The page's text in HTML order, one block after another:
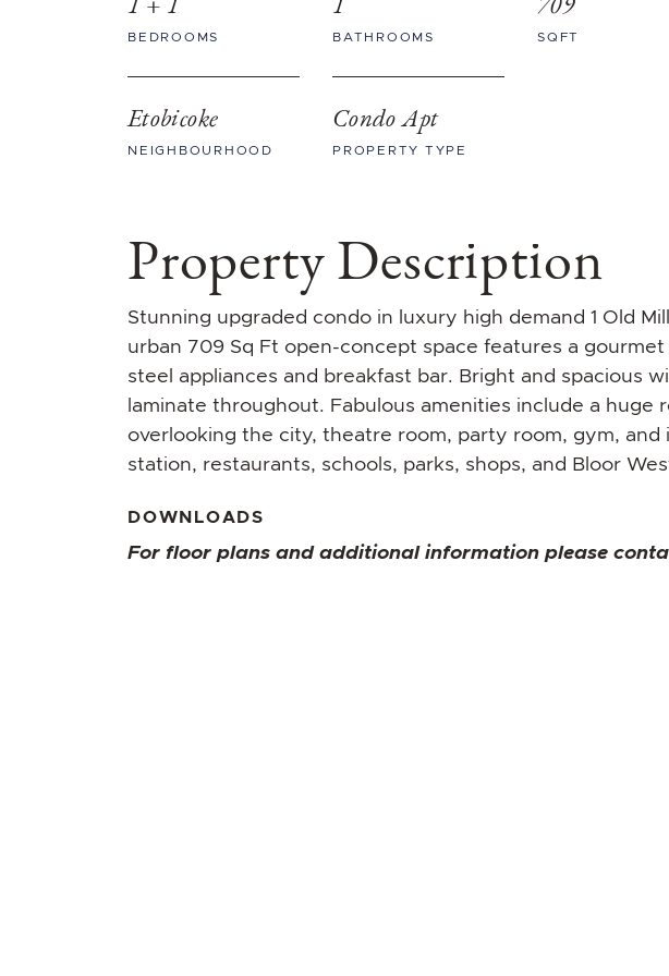
BEDROOMS BATHROOMS SQFT
Etobicoke
NEIGHBOURHOOD
Condo Apt
PROPERTY TYPE
Property Description
Stunning upgraded condo in luxury high demand 1 Old
urban 709 Sq Ft open-concept space features a
steel appliances and breakfast bar. Bright and spacious
laminate throughout. Fabulous amenities include a huge
overlooking the city, theatre room, party room, gym, and
station, restaurants, schools, parks, shops, and Bloor
DOWNLOADS
For floor plans and additional information please